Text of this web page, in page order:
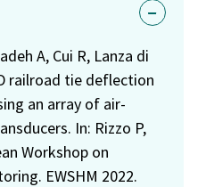
A, Cui R, Lanza di
railroad tie deflection
an array of air-
In: Rizzo P,
Workshop on
EWSHM 2022.